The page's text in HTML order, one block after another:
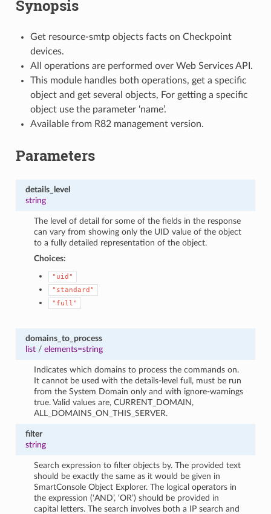
Synopsis
Get resource-smtp objects facts on Checkpoint
devices.
All operations are performed over Web Services API.
This module handles both operations, get a specific
object and get several objects, For getting a specific
object use the parameter ‘name’.
Available from R82 management version.
Parameters
details_level
string
The level of detail for some of the fields in the response
can vary from showing only the UID value of the object
to a fully detailed representation of the object.
Choices:
"uid"
"standard"
"full"
domains_to_process
list/ elements=string
Indicates which domains to process the commands on.
It cannot be used with the details-level full, must be run
from the System Domain only and with ignore-warnings
true. Valid values are, CURRENT_DOMAIN,
ALL_DOMAINS_ON_THIS_SERVER.
filter
string
Search expression to filter objects by. The provided text
should be exactly the same as it would be given in
SmartConsole Object Explorer. The logical operators in
the expression (‘AND’, ‘OR’) should be provided in
capital letters. The search involves both a IP search and